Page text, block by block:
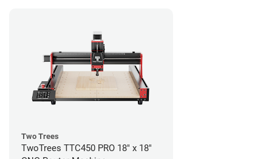
Two Trees
TwoTrees TTC450 PRO 18" x 18"